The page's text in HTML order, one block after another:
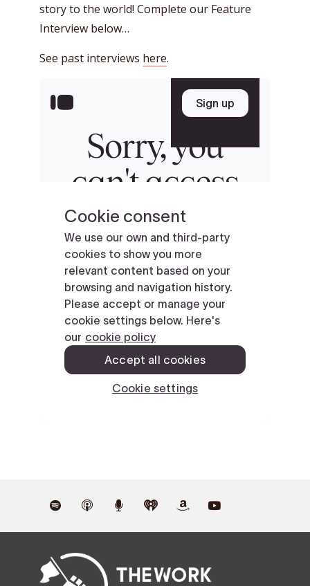
story to the world! Complete our Feature
Interview below…
See past interviews here.